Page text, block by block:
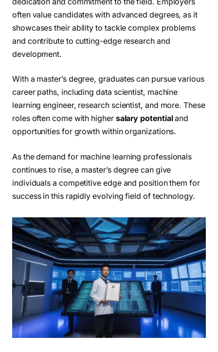
often value candidates with advanced degrees, as it
showcases their ability to tackle complex problems
and contribute to cutting-edge research and
development.
With a master’s degree, graduates can pursue various
career paths, including data scientist, machine
learning engineer, research scientist, and more. These
roles often come with higher salary potentialand
opportunities for growth within organizations.
As the demand for machine learning professionals
continues to rise, a master’s degree can give
individuals a competitive edge and position them for
success in this rapidly evolving field of technology.